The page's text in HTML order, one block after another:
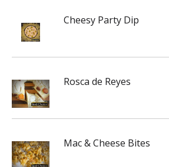
Cheesy Party Dip
Rosca de Reyes
Mac & Cheese Bites